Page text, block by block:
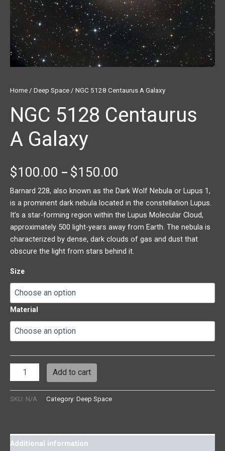
Home / Deep Space / NGC 5128 Centaurus A Galaxy
NGC 5128 Centaurus
A Galaxy
$100.00 – $150.00
Barnard 228, also known as the Dark Wolf Nebula or Lupus 1,
is a prominent dark nebula located in the constellation Lupus.
It’s a star-forming region within the Lupus Molecular Cloud,
approximately 500 light-years away from Earth. The nebula is
characterized by dense, dark clouds of gas and dust that
obscure the light from stars behind it.
Size
Material
Add to cart
SKU: N/A Category: Deep Space
Additional information